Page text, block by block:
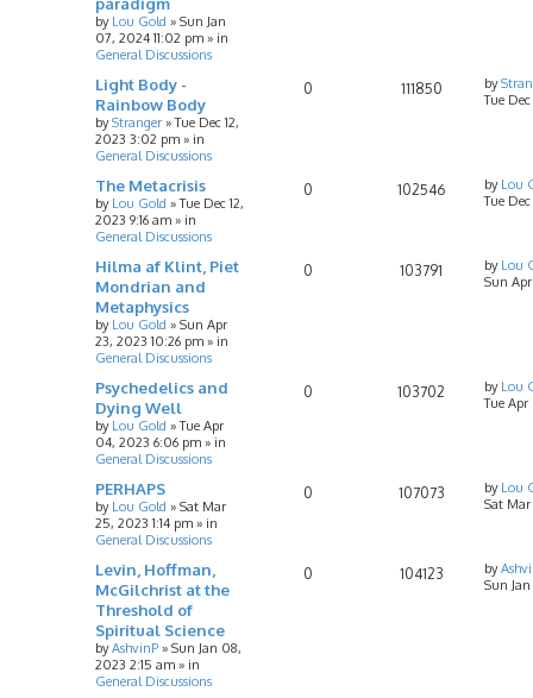
by Lou Gold » Sun Jan
07, 2024 11:02 pm » in
General Discussions
Light Body -
Rainbow Body
byStranger »Tue Dec 12,
2023 3:02 pm » in
General Discussions
0 111850 by
Tue
The Metacrisis
by Lou Gold »Tue Dec 12,
2023 9:16 am » in
General Discussions
0 102546 by Lou
Tue
Hilma af Klint, Piet
Mondrian and
Metaphysics
by Lou Gold » Sun Apr
23, 2023 10:26 pm » in
General Discussions
0 103791 by Lou
Sun
Psychedelics and
Dying Well
by Lou Gold »Tue Apr
04, 2023 6:06 pm » in
General Discussions
0 103702 by Lou
Tue
PERHAPS
by Lou Gold » Sat Mar
25, 2023 1:14 pm » in
General Discussions
0 107073 by Lou
Sat Mar
Levin, Hoffman,
McGilchrist at the
Threshold of
Spiritual Science
byAshvinP » Sun Jan 08,
2023 2:15 am » in
General Discussions
0 104123 by
Sun